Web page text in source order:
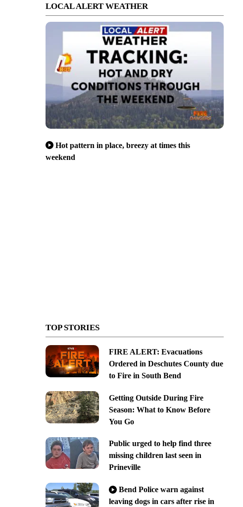
LOCAL ALERT WEATHER
Hot pattern in place, breezy at times this
weekend
TOP STORIES
FIRE ALERT: Evacuations
Ordered in Deschutes County due
to Fire in South Bend
Getting Outside During Fire
Season: What to Know Before
You Go
Public urged to help find three
missing children last seen in
Prineville
Bend Police warn against
leaving dogs in cars after rise in